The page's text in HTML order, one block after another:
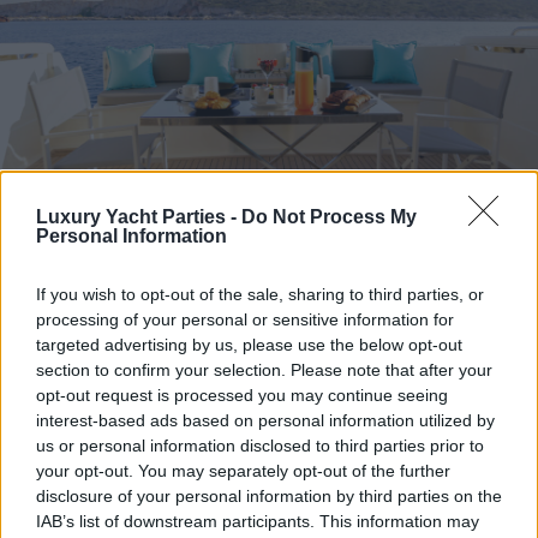
Luxury Yacht Parties - Do Not Process My
Personal Information
If you wish to opt-out of the sale, sharing to third parties, or
processing of your personal or sensitive information for
targeted advertising by us, please use the below opt-out
section to confirm your selection. Please note that after your
opt-out request is processed you may continue seeing
interest-based ads based on personal information utilized by
us or personal information disclosed to third parties prior to
your opt-out. You may separately opt-out of the further
disclosure of your personal information by third parties on the
IAB’s list of downstream participants. This information may